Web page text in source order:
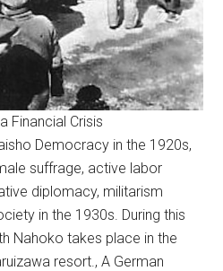
Financial Crisis
Democracy in the 1920s,
suffrage, active labor
diplomacy, militarism
in the 1930s. During this
Nahoko takes place in the
resort., A German